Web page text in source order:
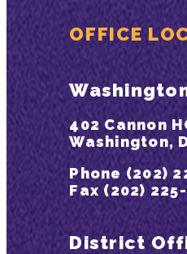
OFFICE
402 Cannon
Washington,
Phone (202)
Fax (202)
District